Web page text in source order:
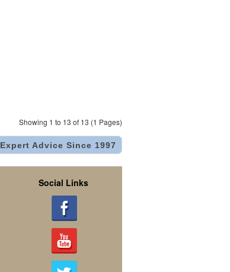
Showing 1 to 13 of 13 (1 Pages)
Expert Advice Since 1997
Social Links